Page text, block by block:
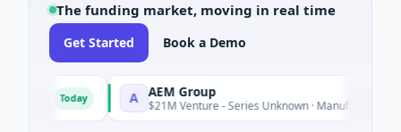
The funding market, moving in real time
Get Started Book a Demo
AEM Group
$21M Venture - Series Unknown · Manufacturing